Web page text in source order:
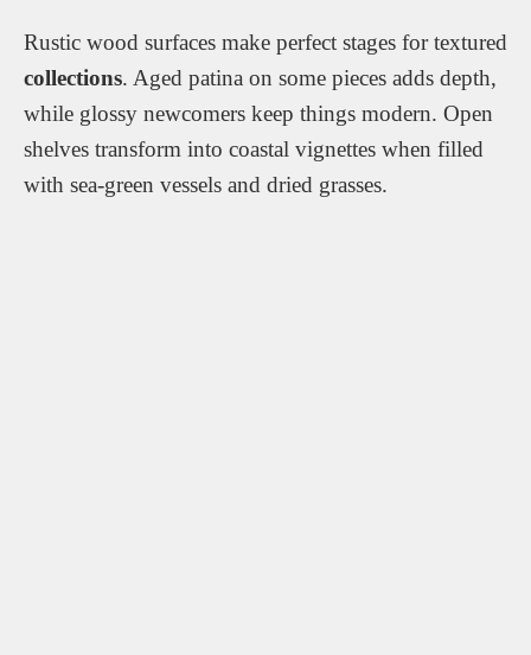
Rustic wood surfaces make perfect stages for textured
collections. Aged patina on some pieces adds depth,
while glossy newcomers keep things modern. Open
shelves transform into coastal vignettes when filled
with sea-green vessels and dried grasses.